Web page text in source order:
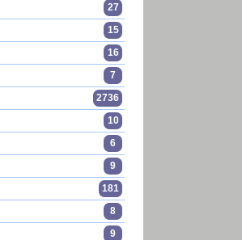
27
15
16
7
2736
10
6
9
181
8
9